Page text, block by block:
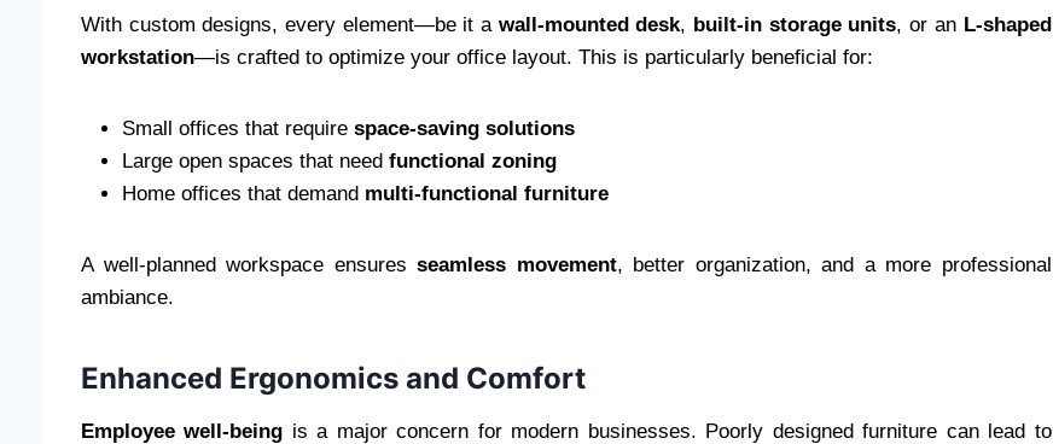
With custom designs, every element—be it a wall-mounted desk, built-in storage units, or an L-shaped
workstation—is crafted to optimize your office layout. This is particularly beneficial for:
Small offices that require space-saving solutions
Large open spaces that need functional zoning
Home offices that demand multi-functional furniture
A well-planned workspace ensures seamless movement, better organization, and a more professional
ambiance.
Enhanced Ergonomics and Comfort
Employee well-being is a major concern for modern businesses. Poorly designed furniture can lead to